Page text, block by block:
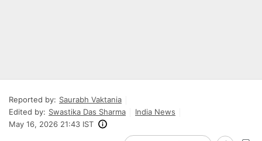
Reported by: Saurabh Vaktania
Edited by: Swastika Das Sharma
India News
May 16, 2026 21:43 IST